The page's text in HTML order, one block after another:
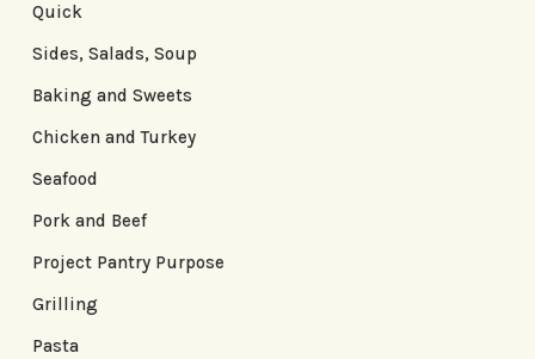
Quick
Sides, Salads, Soup
Baking and Sweets
Chicken and Turkey
Seafood
Pork and Beef
Project Pantry Purpose
Grilling
Pasta